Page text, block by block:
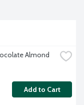
Almond
Add to Cart